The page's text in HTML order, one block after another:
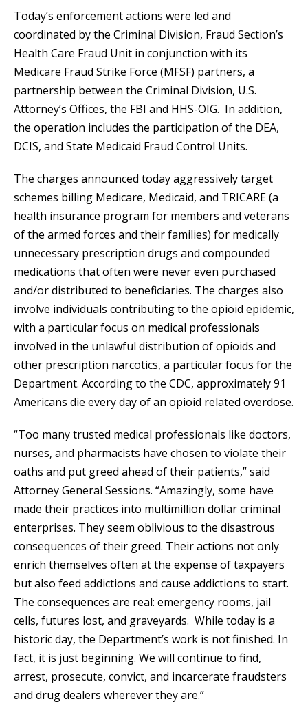
Today’s enforcement actions were led and
coordinated by the Criminal Division, Fraud Section’s
Health Care Fraud Unit in conjunction with its
Medicare Fraud Strike Force (MFSF) partners, a
partnership between the Criminal Division, U.S.
Attorney’s Offices, the FBI and HHS-OIG. In addition,
the operation includes the participation of the DEA,
DCIS, and State Medicaid Fraud Control Units.
The charges announced today aggressively target
schemes billing Medicare, Medicaid, and TRICARE (a
health insurance program for members and veterans
of the armed forces and their families) for medically
unnecessary prescription drugs and compounded
medications that often were never even purchased
and/or distributed to beneficiaries. The charges also
involve individuals contributing to the opioid epidemic,
with a particular focus on medical professionals
involved in the unlawful distribution of opioids and
other prescription narcotics, a particular focus for the
Department. According to the CDC, approximately 91
Americans die every day of an opioid related overdose.
“Too many trusted medical professionals like doctors,
nurses, and pharmacists have chosen to violate their
oaths and put greed ahead of their patients,” said
Attorney General Sessions. “Amazingly, some have
made their practices into multimillion dollar criminal
enterprises. They seem oblivious to the disastrous
consequences of their greed. Their actions not only
enrich themselves often at the expense of taxpayers
but also feed addictions and cause addictions to start.
The consequences are real: emergency rooms, jail
cells, futures lost, and graveyards. While today is a
historic day, the Department’s work is not finished. In
fact, it is just beginning. We will continue to find,
arrest, prosecute, convict, and incarcerate fraudsters
and drug dealers wherever they are.”